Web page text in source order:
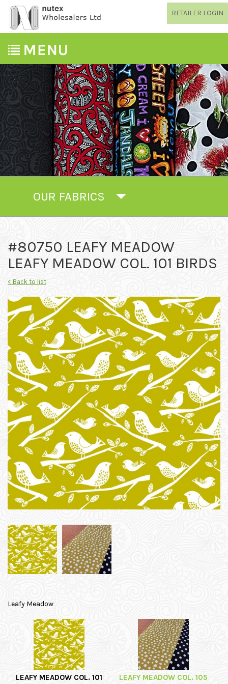
RETAILER LOGIN
OUR FABRICS
#80750 LEAFY MEADOW
LEAFY MEADOW COL. 101 BIRDS
< Back to list
Leafy Meadow
LEAFY MEADOW COL. 101
LEAFY MEADOW COL. 105